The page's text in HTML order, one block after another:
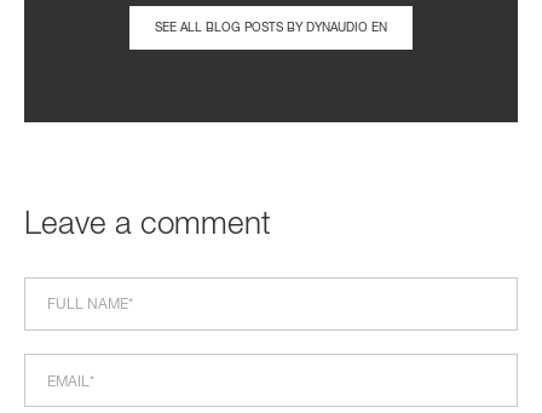
SEE ALL BLOG POSTS BY DYNAUDIO EN
Leave a comment